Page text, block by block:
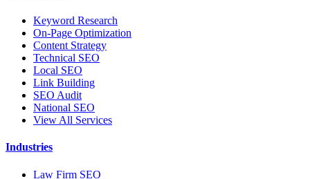
Keyword Research
On-Page Optimization
Content Strategy
Technical SEO
Local SEO
Link Building
SEO Audit
National SEO
View All Services
Industries
Law Firm SEO